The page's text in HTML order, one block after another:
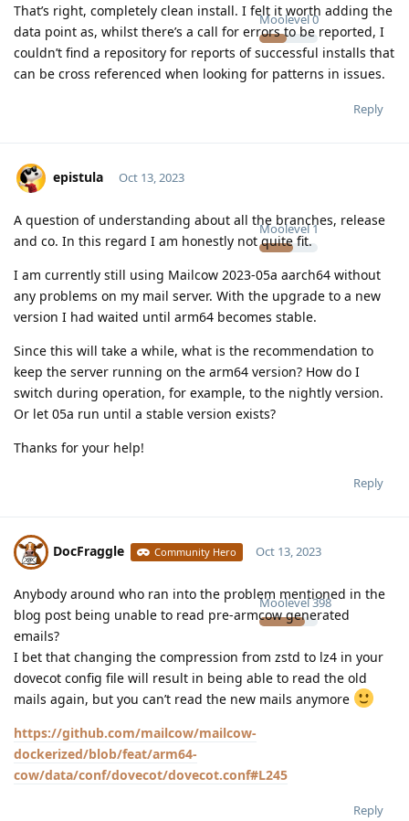
Moolevel0
That’s right, completely clean install. I felt it worth adding the
data point as, whilst there’s a call for errors to be reported, I
couldn’t find a repository for reports of successful installs that
can be cross referenced when looking for patterns in issues.
Reply
epistula
Moolevel1
Oct 13, 2023
A question of understanding about all the branches, release
and co. In this regard I am honestly not quite fit.
I am currently still using Mailcow 2023-05a aarch64 without
any problems on my mail server. With the upgrade to a new
version I had waited until arm64 becomes stable.
Since this will take a while, what is the recommendation to
keep the server running on the arm64 version? How do I
switch during operation, for example, to the nightly version.
Or let 05a run until a stable version exists?
Thanks for your help!
Reply
DocFraggle Community Hero
Moolevel398
Oct 13, 2023
Anybody around who ran into the problem mentioned in the
blog post being unable to read pre-armcow generated
emails?
I bet that changing the compression from zstd to lz4 in your
dovecot config file will result in being able to read the old
mails again, but you can’t read the new mails anymore
https://github.com/mailcow/mailcow-
dockerized/blob/feat/arm64-
cow/data/conf/dovecot/dovecot.conf#L245
Reply